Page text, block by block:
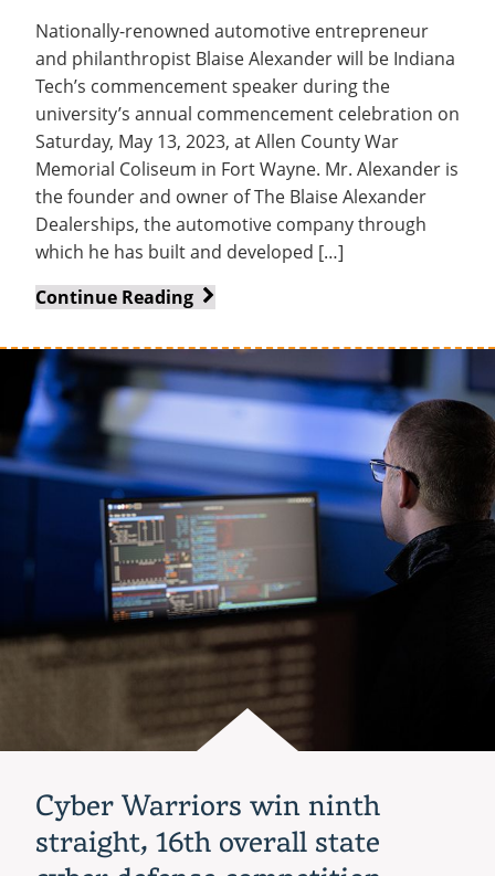
Nationally-renowned automotive entrepreneur
and philanthropist Blaise Alexander will be Indiana
Tech’s commencement speaker during the
university’s annual commencement celebration on
Saturday, May 13, 2023, at Allen County War
Memorial Coliseum in Fort Wayne. Mr. Alexander is
the founder and owner of The Blaise Alexander
Dealerships, the automotive company through
which he has built and developed […]
Continue Reading Business
philanthropist
Blaise
Alexander
to
be
Indiana
Tech
2023
commencement
speaker
Cyber Warriors win ninth
straight, 16th overall state